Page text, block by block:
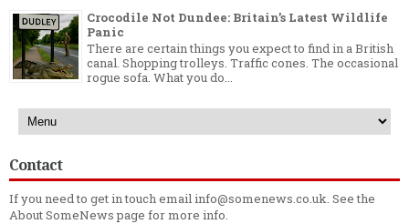
Crocodile Not Dundee: Britain’s Latest Wildlife
Panic
There are certain things you expect to find in a British
canal. Shopping trolleys. Traffic cones. The occasional
rogue sofa. What you do...
Contact
If you need to get in touch email info@somenews.co.uk. See the
About SomeNewspage for more info.